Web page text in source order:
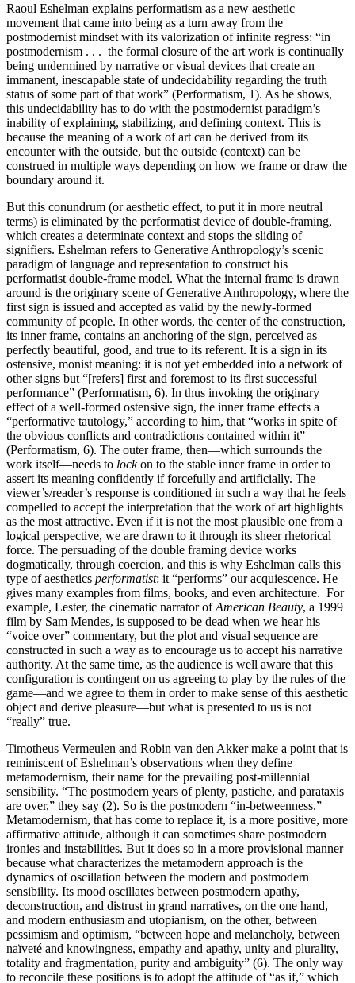
Raoul Eshelman explains performatism as a new aesthetic
movement that came into being as a turn away from the
postmodernist mindset with its valorization of infinite regress: “in
postmodernism . . . the formal closure of the art work is continually
being undermined by narrative or visual devices that create an
immanent, inescapable state of undecidability regarding the truth
status of some part of that work” (Performatism, 1). As he shows,
this undecidability has to do with the postmodernist paradigm’s
inability of explaining, stabilizing, and defining context. This is
because the meaning of a work of art can be derived from its
encounter with the outside, but the outside (context) can be
construed in multiple ways depending on how we frame or draw the
boundary around it.
But this conundrum (or aesthetic effect, to put it in more neutral
terms) is eliminated by the performatist device of double-framing,
which creates a determinate context and stops the sliding of
signifiers. Eshelman refers to Generative Anthropology’s scenic
paradigm of language and representation to construct his
performatist double-frame model. What the internal frame is drawn
around is the originary scene of Generative Anthropology, where the
first sign is issued and accepted as valid by the newly-formed
community of people. In other words, the center of the construction,
its inner frame, contains an anchoring of the sign, perceived as
perfectly beautiful, good, and true to its referent. It is a sign in its
ostensive, monist meaning: it is not yet embedded into a network of
other signs but “[refers] first and foremost to its first successful
performance” (Performatism, 6). In thus invoking the originary
effect of a well-formed ostensive sign, the inner frame effects a
“performative tautology,” according to him, that “works in spite of
the obvious conflicts and contradictions contained within it”
(Performatism, 6). The outer frame, then—which surrounds the
work itself—needs to lockon to the stable inner frame in order to
assert its meaning confidently if forcefully and artificially. The
viewer’s/reader’s response is conditioned in such a way that he feels
compelled to accept the interpretation that the work of art highlights
as the most attractive. Even if it is not the most plausible one from a
logical perspective, we are drawn to it through its sheer rhetorical
force. The persuading of the double framing device works
dogmatically, through coercion, and this is why Eshelman calls this
type of aesthetics performatist: it “performs” our acquiescence. He
gives many examples from films, books, and even architecture. For
example, Lester, the cinematic narrator ofAmerican Beauty, a 1999
film by Sam Mendes, is supposed to be dead when we hear his
“voice over” commentary, but the plot and visual sequence are
constructed in such a way as to encourage us to accept his narrative
authority. At the same time, as the audience is well aware that this
configuration is contingent on us agreeing to play by the rules of the
game—and we agree to them in order to make sense of this aesthetic
object and derive pleasure—but what is presented to us is not
“really” true.
Timotheus Vermeulen and Robin van den Akker make a point that is
reminiscent of Eshelman’s observations when they define
metamodernism, their name for the prevailing post-millennial
sensibility. “The postmodern years of plenty, pastiche, and parataxis
are over,” they say (2). So is the postmodern “in-betweenness.”
Metamodernism, that has come to replace it, is a more positive, more
affirmative attitude, although it can sometimes share postmodern
ironies and instabilities. But it does so in a more provisional manner
because what characterizes the metamodern approach is the
dynamics of oscillation between the modern and postmodern
sensibility. Its mood oscillates between postmodern apathy,
deconstruction, and distrust in grand narratives, on the one hand,
and modern enthusiasm and utopianism, on the other, between
pessimism and optimism, “between hope and melancholy, between
naïveté and knowingness, empathy and apathy, unity and plurality,
totality and fragmentation, purity and ambiguity” (6). The only way
to reconcile these positions is to adopt the attitude of “as if,” which